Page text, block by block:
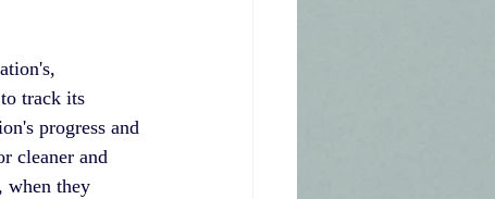
track its
progress and
cleaner and
when they